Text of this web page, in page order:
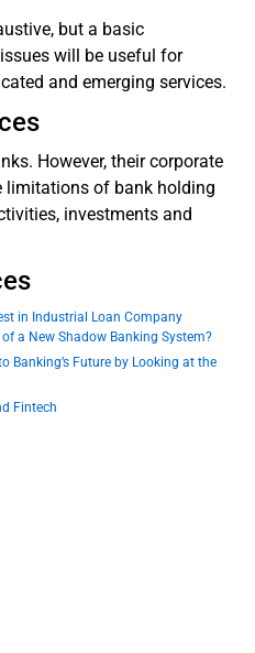
but a basic
will be useful for
and emerging services.
However, their corporate
limitations of bank holding
investments and
in Industrial Loan Company
a New Shadow Banking System?
Banking’s Future by Looking at the
Fintech